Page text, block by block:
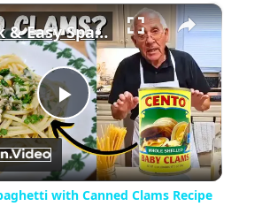
Fullscreen ×
Play
Video
Quick & Easy Spaghetti with Canned Clams Recipe | Simple Italian Pasta Dish
with Canned Clams Recipe